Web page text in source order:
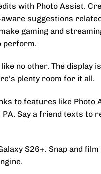
with Photo Assist.
suggestions
gaming and
perform.
no other. The display
plenty room for it all.
to features like Photo
PA. Say a friend texts to
S26+. Snap and film